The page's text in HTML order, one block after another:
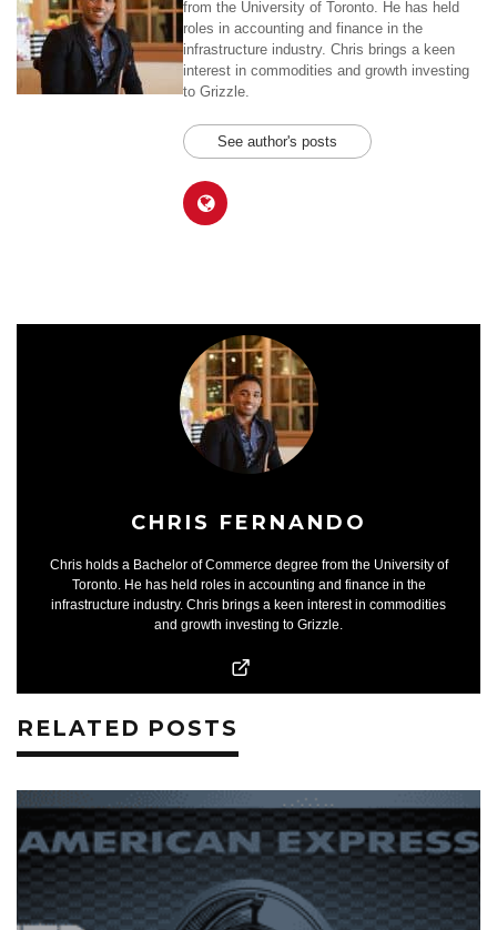
from the University of Toronto. He has held
roles in accounting and finance in the
infrastructure industry. Chris brings a keen
interest in commodities and growth investing
to Grizzle.
See author's posts
CHRIS FERNANDO
Chris holds a Bachelor of Commerce degree from the University of
Toronto. He has held roles in accounting and finance in the
infrastructure industry. Chris brings a keen interest in commodities
and growth investing to Grizzle.
RELATED POSTS